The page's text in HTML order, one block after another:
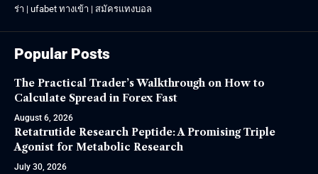
ร่า | ufabet ทางเข้า | สมัครแทงบอล
Popular Posts
The Practical Trader’s Walkthrough on How to
Calculate Spread in Forex Fast
August 6, 2026
Retatrutide Research Peptide: A Promising Triple
Agonist for Metabolic Research
July 30, 2026